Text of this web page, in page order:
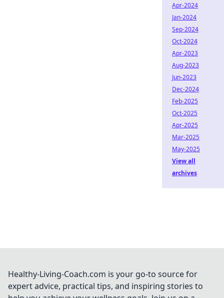
Apr-2024
Jan-2024
Sep-2024
Oct-2024
Apr-2023
Aug-2023
Jun-2023
Dec-2024
Feb-2025
Oct-2025
Apr-2025
Mar-2025
May-2025
View all
archives
Healthy-Living-Coach.com is your go-to source for
expert advice, practical tips, and inspiring stories to